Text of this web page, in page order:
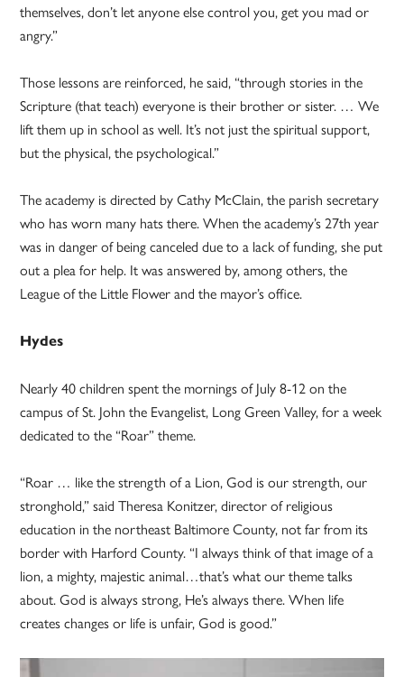
themselves, don’t let anyone else control you, get you mad or
angry.”
Those lessons are reinforced, he said, “through stories in the
Scripture (that teach) everyone is their brother or sister. … We
lift them up in school as well. It’s not just the spiritual support,
but the physical, the psychological.”
The academy is directed by Cathy McClain, the parish secretary
who has worn many hats there. When the academy’s 27th year
was in danger of being canceled due to a lack of funding, she put
out a plea for help. It was answered by, among others, the
League of the Little Flower and the mayor’s office.
Hydes
Nearly 40 children spent the mornings of July 8-12 on the
campus of St. John the Evangelist, Long Green Valley, for a week
dedicated to the “Roar” theme.
“Roar … like the strength of a Lion, God is our strength, our
stronghold,” said Theresa Konitzer, director of religious
education in the northeast Baltimore County, not far from its
border with Harford County. “I always think of that image of a
lion, a mighty, majestic animal…that’s what our theme talks
about. God is always strong, He’s always there. When life
creates changes or life is unfair, God is good.”